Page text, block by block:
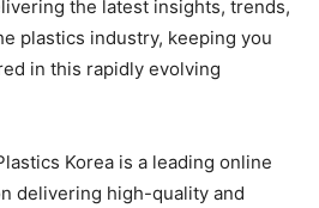
the latest insights, trends,
plastics industry, keeping you
in this rapidly evolving
Korea is a leading online
delivering high-quality and